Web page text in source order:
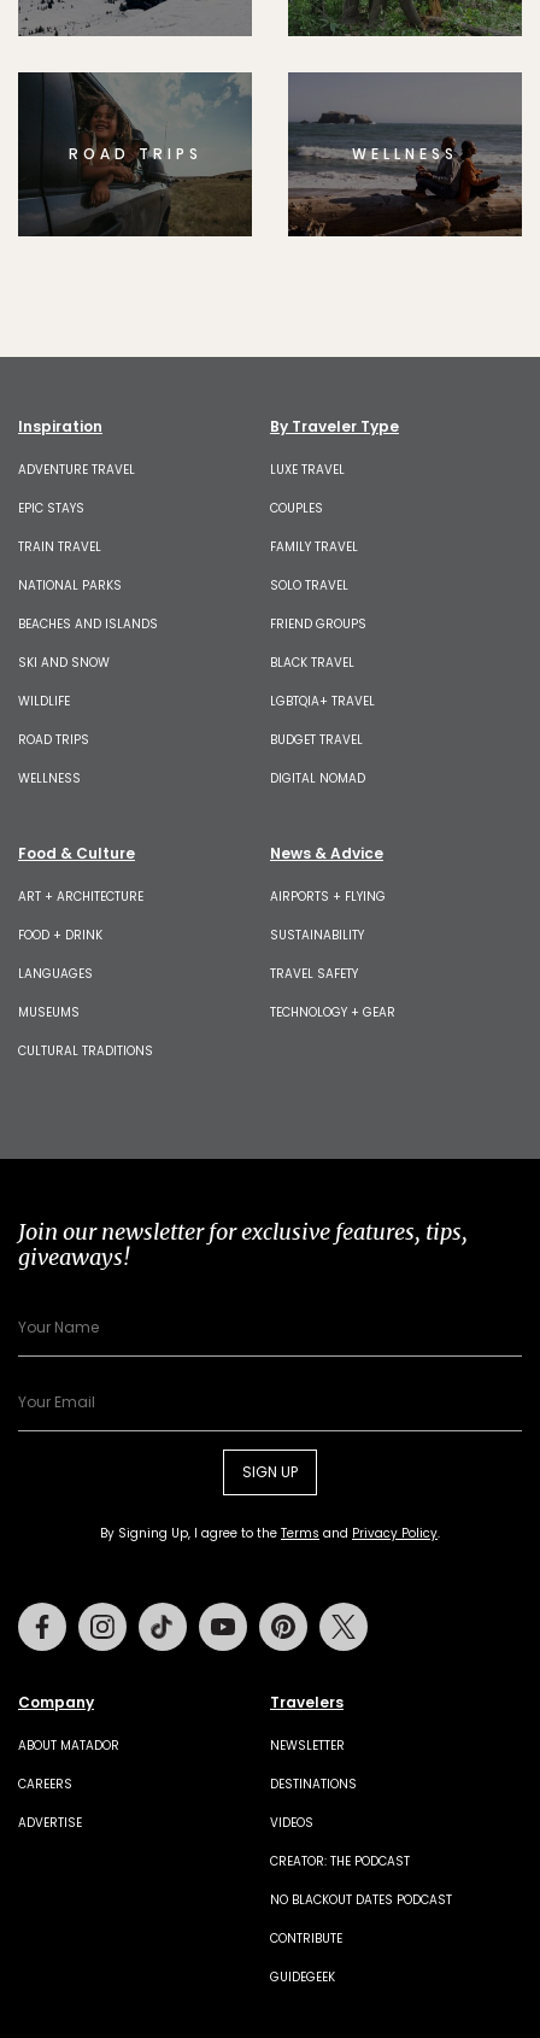
ROAD TRIPS WELLNESS
Inspiration
ADVENTURE TRAVEL
EPIC STAYS
TRAIN TRAVEL
NATIONAL PARKS
BEACHES AND ISLANDS
SKI AND SNOW
WILDLIFE
ROAD TRIPS
WELLNESS
By Traveler Type
LUXE TRAVEL
COUPLES
FAMILY TRAVEL
SOLO TRAVEL
FRIEND GROUPS
BLACK TRAVEL
LGBTQIA+ TRAVEL
BUDGET TRAVEL
DIGITAL NOMAD
Food & Culture
ART + ARCHITECTURE
FOOD + DRINK
LANGUAGES
MUSEUMS
CULTURAL TRADITIONS
News & Advice
AIRPORTS + FLYING
SUSTAINABILITY
TRAVEL SAFETY
TECHNOLOGY + GEAR
Join our newsletter for exclusive features, tips,
giveaways!
SIGN UP
By Signing Up, I agree to the Terms and Privacy Policy.
Company
ABOUT MATADOR
CAREERS
ADVERTISE
Travelers
NEWSLETTER
DESTINATIONS
VIDEOS
CREATOR: THE PODCAST
NO BLACKOUT DATES PODCAST
CONTRIBUTE
GUIDEGEEK
FacebookInstagramTiktok Youtube Pinterest